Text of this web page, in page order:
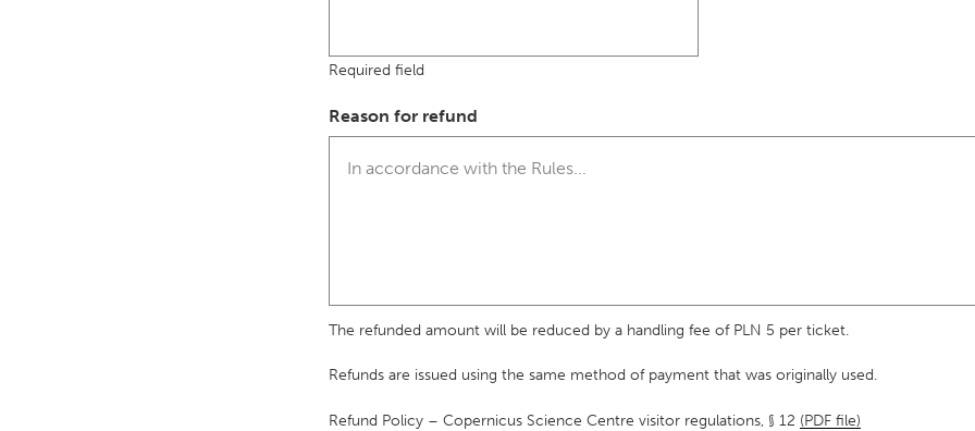
Required field
Reason for refund
The refunded amount will be reduced by a handling fee of PLN 5 per ticket.
Refunds are issued using the same method of payment that was originally used.
Refund Policy – Copernicus Science Centre visitor regulations, § 12 (PDF file)